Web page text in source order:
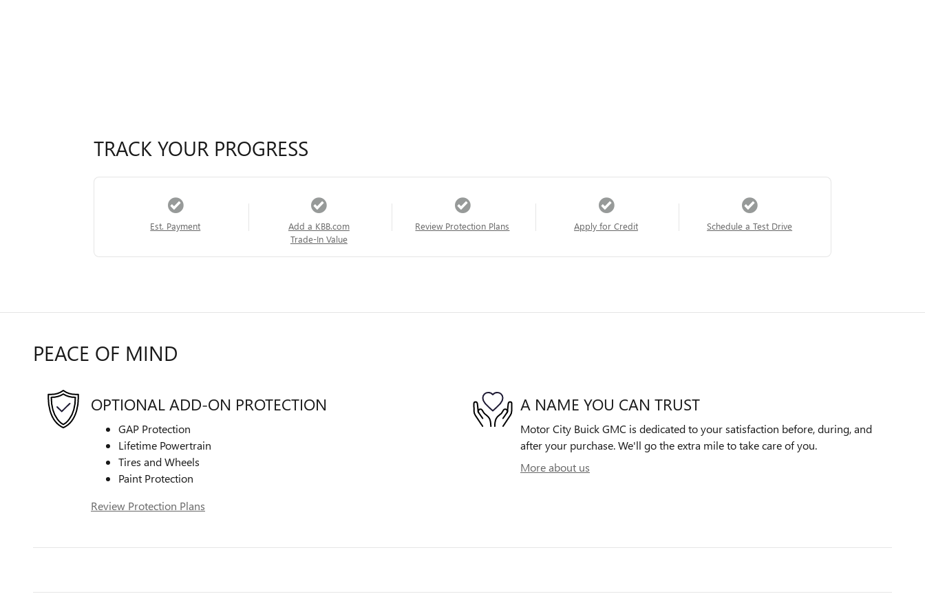
TRACK YOUR PROGRESS
Est. Payment
Add a KBB.com
Trade-In Value
Review Protection Plans Apply for Credit Schedule a Test Drive
PEACE OF MIND
OPTIONAL ADD-ON PROTECTION
GAP Protection
Lifetime Powertrain
Tires and Wheels
Paint Protection
Review Protection Plans
A NAME YOU CAN TRUST
Motor City Buick GMC is dedicated to your satisfaction before, during, and
after your purchase. We'll go the extra mile to take care of you.
More about us